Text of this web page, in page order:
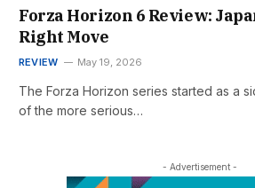
Forza Horizon 6 Review:
Right Move
REVIEW May 19, 2026
The Forza Horizon series started as a
of the more serious…
- Advertisement -